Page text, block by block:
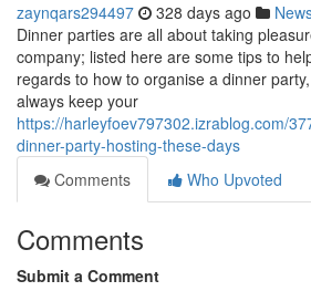
zaynqars294497 328 days ago
Dinner parties are all about taking
company; listed here are some tips to
regards to how to organise a dinner
always keep your
https://harleyfoev797302.izrablog.com/
dinner-party-hosting-these-days
Comments
Who Upvoted
Comments
Submit a Comment